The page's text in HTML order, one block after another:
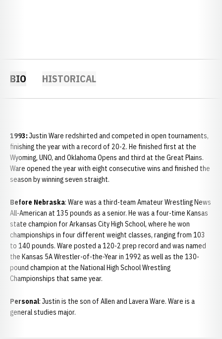
BIO HISTORICAL
1993: Justin Ware redshirted and competed in open tournaments,
finishing the year with a record of 20-2. He finished first at the
Wyoming, UNO, and Oklahoma Opens and third at the Great Plains.
Ware opened the year with eight consecutive wins and finished the
season by winning seven straight.
Before Nebraska: Ware was a third-team Amateur Wrestling News
All-American at 135 pounds as a senior. He was a four-time Kansas
state champion for Arkansas City High School, where he won
championships in four different weight classes, ranging from 103
to 140 pounds. Ware posted a 120-2 prep record and was named
the Kansas 5A Wrestler-of-the-Year in 1992 as well as the 130-
pound champion at the National High School Wrestling
Championships that same year.
Personal: Justin is the son of Allen and Lavera Ware. Ware is a
general studies major.